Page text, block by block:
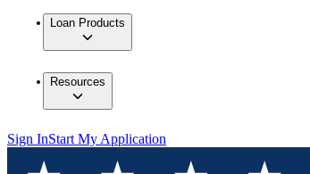
Loan Products
Resources
Sign InStart My Application